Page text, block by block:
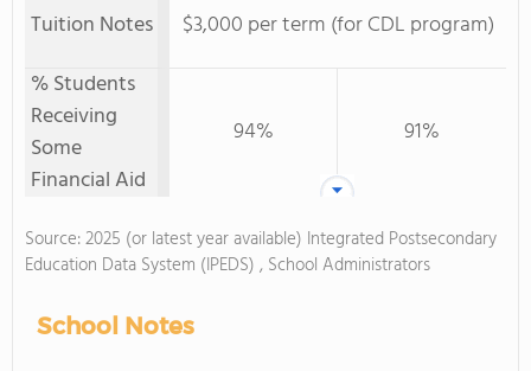
Tuition Notes
$3,000 per term (for CDL program)
% Students
Receiving
Some
Financial Aid
94% 91%
Source: 2025 (or latest year available) Integrated Postsecondary
Education Data System (IPEDS) , School Administrators
School Notes